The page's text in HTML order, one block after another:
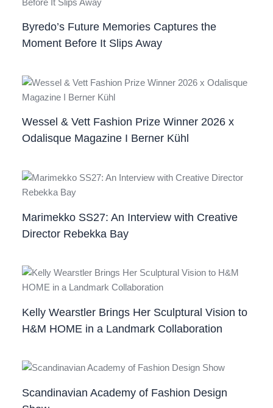
Byredo’s Future Memories Captures the
Moment Before It Slips Away
Wessel & Vett Fashion Prize Winner 2026 x
Odalisque Magazine I Berner Kühl
Marimekko SS27: An Interview with Creative
Director Rebekka Bay
Kelly Wearstler Brings Her Sculptural Vision to
H&M HOME in a Landmark Collaboration
Scandinavian Academy of Fashion Design